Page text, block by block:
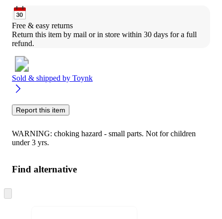
Free & easy returns
Return this item by mail or in store within 30 days for a full
refund.
Sold & shipped by Toynk
Report this item
WARNING: choking hazard - small parts. Not for children
under 3 yrs.
Find alternative
to